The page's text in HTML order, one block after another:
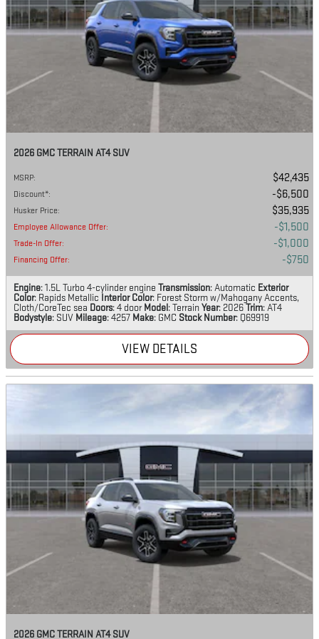
2026 GMC TERRAIN AT4 SUV
MSRP: $42,435
Discount*: $6,500
Husker Price: $35,935
Employee Allowance Offer: $1,500
Trade-In Offer: $1,000
Financing Offer: $750
Engine: 1.5L Turbo 4-cylinder engine Transmission: Automatic Exterior
Color: Rapids Metallic Interior Color: Forest Storm w/Mahogany Accents,
Cloth/CoreTec sea Doors: 4 door Model: TerrainYear: 2026Trim: AT4
Bodystyle: SUV Mileage: 4257 Make: GMC Stock Number: Q69919
VIEW DETAILS
2026 GMC TERRAIN AT4 SUV